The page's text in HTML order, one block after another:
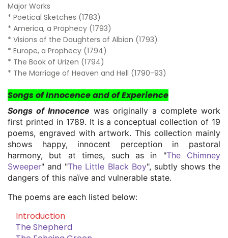
Major Works
* Poetical Sketches (1783)
* America, a Prophecy (1793)
* Visions of the Daughters of Albion (1793)
* Europe, a Prophecy (1794)
* The Book of Urizen (1794)
* The Marriage of Heaven and Hell (1790-93)
Songs of Innocence and of Experience
Songs of Innocence was originally a complete work
first printed in 1789. It is a conceptual collection of 19
poems, engraved with artwork. This collection mainly
shows happy, innocent perception in pastoral
harmony, but at times, such as in "The Chimney
Sweeper" and "The Little Black Boy", subtly shows the
dangers of this naïve and vulnerable state.
The poems are each listed below:
Introduction
The Shepherd